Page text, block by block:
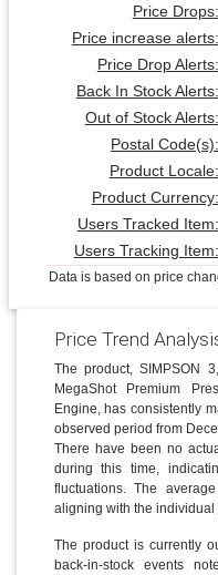
Price Drops:
Price increase alerts:
Price Drop Alerts:
Back In Stock Alerts:
Out of Stock Alerts:
Postal Code(s):
Product Locale:
Product Currency:
Users Tracked Item:
Users Tracking Item:
Data is based on price
Price Trend
The product, SIMPSON
MegaShot Premium
Engine, has consistently
observed period from
There have been no
during this time,
fluctuations. The
aligning with the individual
The product is currently
back-in-stock events